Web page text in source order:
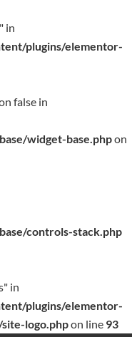
in
plugins/elementor-
false in
widget-base.phpon
controls-stack.php
in
plugins/elementor-
logo.phpon line 93